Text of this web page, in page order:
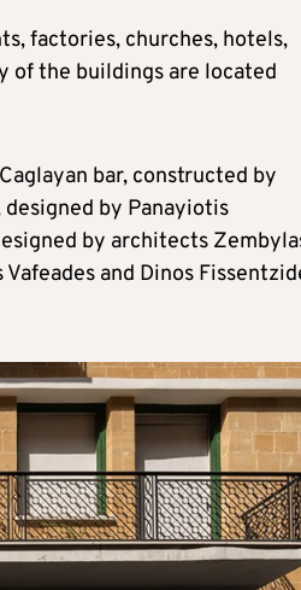
factories, churches, hotels,
of the buildings are located
bar, constructed by
by Panayiotis
by architects
and Dinos